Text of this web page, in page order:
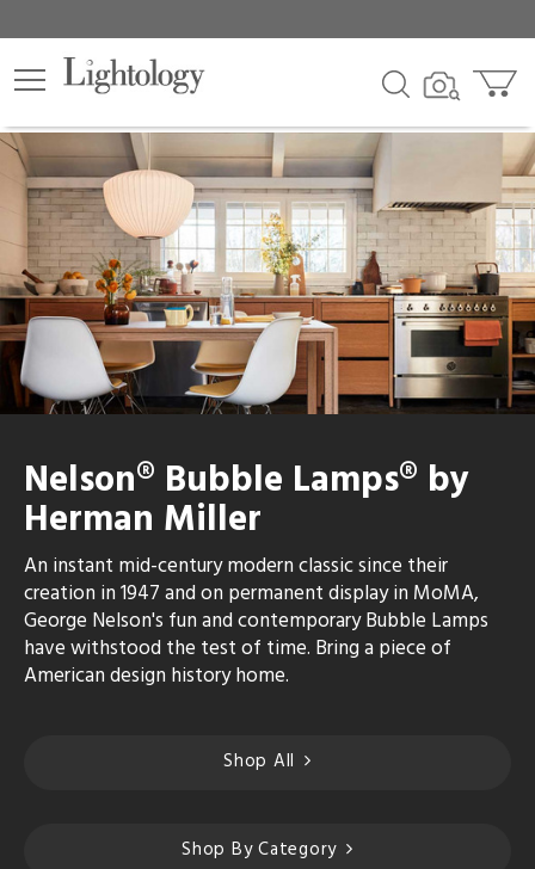
Nelson® Bubble Lamps® by
Herman Miller
An instant mid-century modern classic since their
creation in 1947 and on permanent display in MoMA,
George Nelson's fun and contemporary Bubble Lamps
have withstood the test of time. Bring a piece of
American design history home.
Shop All
Shop By Category